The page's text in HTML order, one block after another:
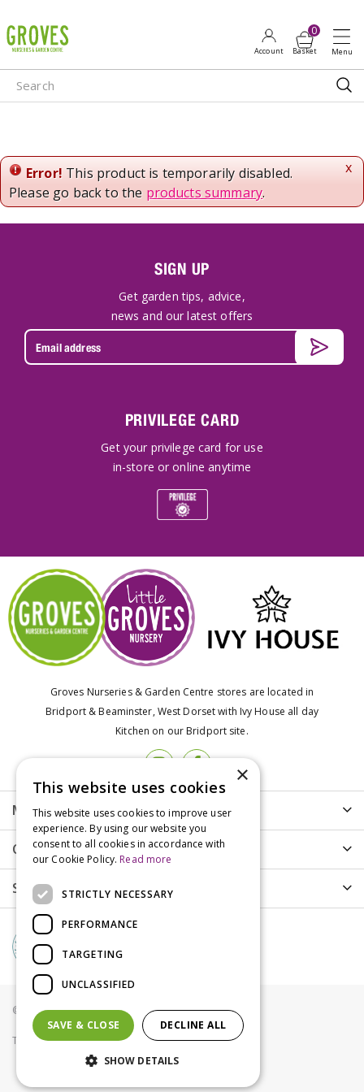
u
m
p
o
n
e
n
x
Error! This product is temporarily disabled.
Please go back to the products summary.
SIGN UP
Get garden tips, advice,
news and our latest offers
PRIVILEGE CARD
Get your privilege card for use
in-store or online anytime
Groves Nurseries & Garden Centre stores are located in
Bridport & Beaminster, West Dorset with Ivy House all day
Kitchen on our Bridport site.
More info
Customer Care
Shopping
© Groves Nurseries all rights reserved 2021
Terms & Conditions Privacy Policy Cookies
×
This website uses cookies
This website uses cookies to improve user
experience. By using our website you
consent to all cookies in accordance with
our Cookie Policy. Read more
STRICTLY NECESSARY
PERFORMANCE
TARGETING
UNCLASSIFIED
SAVE & CLOSE DECLINE ALL
SHOW DETAILS